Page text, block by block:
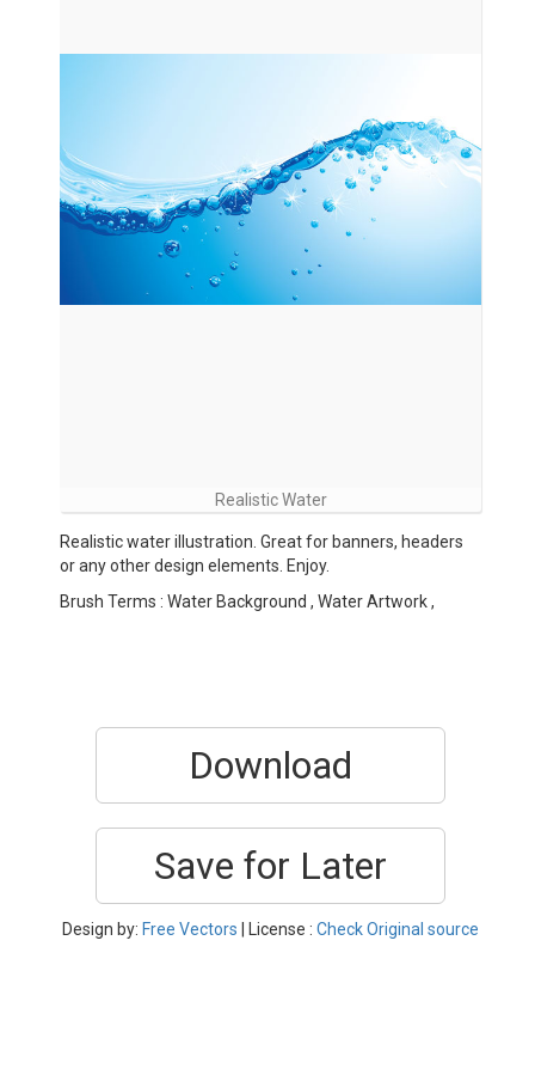
Realistic Water
Realistic water illustration. Great for banners, headers
or any other design elements. Enjoy.
Brush Terms : Water Background , Water Artwork ,
Download
Save for Later
Design by: Free Vectors | License : Check Original source